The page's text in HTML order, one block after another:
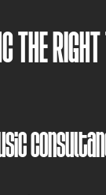
THE